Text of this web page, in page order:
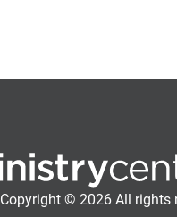
Copyright © 2026 All rights